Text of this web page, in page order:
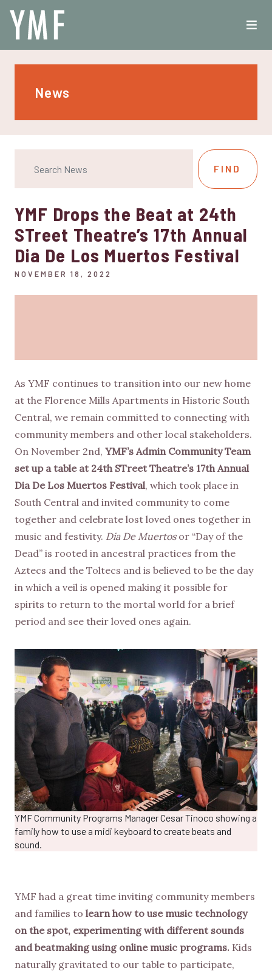
News
YMF Drops the Beat at 24th
STreet Theatre’s 17th Annual
Dia De Los Muertos Festival
NOVEMBER 18, 2022
As YMF continues to transition into our new home
at the Florence Mills Apartments in Historic South
Central, we remain committed to connecting with
community members and other local stakeholders.
On November 2nd, YMF’s Admin Community Team
set up a table at 24th STreet Theatre’s 17th Annual
Dia De Los Muertos Festival, which took place in
South Central and invited community to come
together and celebrate lost loved ones together in
music and festivity. Dia De Muertosor “Day of the
Dead” is rooted in ancestral practices from the
Aztecs and the Toltecs and is believed to be the day
in which a veil is opened making it possible for
spirits to return to the mortal world for a brief
period and see their loved ones again.
YMF Community Programs Manager Cesar Tinoco showing a
family how to use a midi keyboard to create beats and
sound.
YMF had a great time inviting community members
and families to learn how to use music technology
on the spot, experimenting with different sounds
and beatmaking using online music programs. Kids
naturally gravitated to our table to participate,